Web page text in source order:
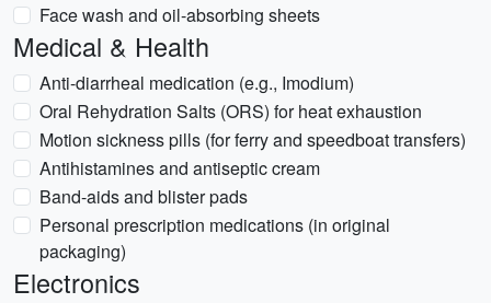
Face wash and oil-absorbing sheets
Medical & Health
Anti-diarrheal medication (e.g., Imodium)
Oral Rehydration Salts (ORS) for heat exhaustion
Motion sickness pills (for ferry and speedboat transfers)
Antihistamines and antiseptic cream
Band-aids and blister pads
Personal prescription medications (in original
packaging)
Electronics